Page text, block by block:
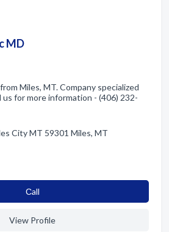
MD
Miles, MT. Company specialized
us for more information - (406) 232-
City MT 59301 Miles, MT
Сall
View Profile